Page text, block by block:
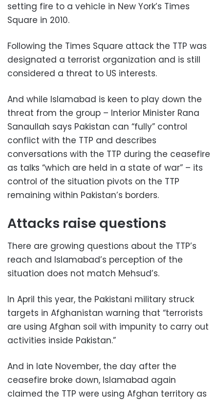
setting fire to a vehicle in New York’s Times
Square in 2010.
Following the Times Square attack the TTP was
designated a terrorist organization and is still
considered a threat to US interests.
And while Islamabad is keen to play down the
threat from the group – Interior Minister Rana
Sanaullah says Pakistan can “fully” control
conflict with the TTP and describes
conversations with the TTP during the ceasefire
as talks “which are held in a state of war” – its
control of the situation pivots on the TTP
remaining within Pakistan’s borders.
Attacks raise questions
There are growing questions about the TTP’s
reach and Islamabad’s perception of the
situation does not match Mehsud’s.
In April this year, the Pakistani military struck
targets in Afghanistan warning that “terrorists
are using Afghan soil with impunity to carry out
activities inside Pakistan.”
And in late November, the day after the
ceasefire broke down, Islamabad again
claimed the TTP were using Afghan territory as